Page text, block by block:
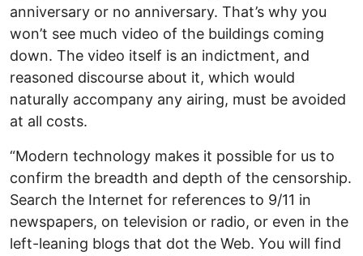
anniversary or no anniversary. That’s why you
won’t see much video of the buildings coming
down. The video itself is an indictment, and
reasoned discourse about it, which would
naturally accompany any airing, must be avoided
at all costs.
“Modern technology makes it possible for us to
confirm the breadth and depth of the censorship.
Search the Internet for references to 9/11 in
newspapers, on television or radio, or even in the
left-leaning blogs that dot the Web. You will find